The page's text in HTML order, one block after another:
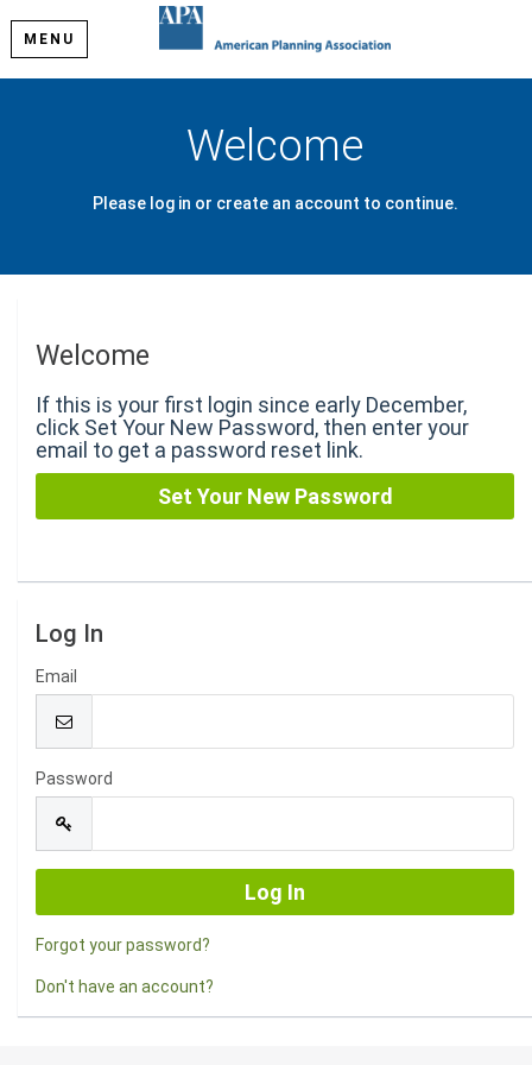
MENU
Welcome
Please log in or create an account to continue.
Welcome
If this is your first login since early December,
click Set Your New Password, then enter your
email to get a password reset link.
Log In
Email
Password
Forgot your password?
Don't have an account?